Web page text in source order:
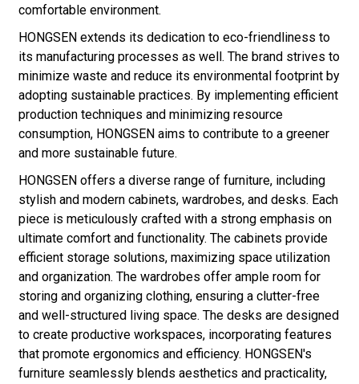
comfortable environment.
HONGSEN extends its dedication to eco-friendliness to
its manufacturing processes as well. The brand strives to
minimize waste and reduce its environmental footprint by
adopting sustainable practices. By implementing efficient
production techniques and minimizing resource
consumption, HONGSEN aims to contribute to a greener
and more sustainable future.
HONGSEN offers a diverse range of furniture, including
stylish and modern cabinets, wardrobes, and desks. Each
piece is meticulously crafted with a strong emphasis on
ultimate comfort and functionality. The cabinets provide
efficient storage solutions, maximizing space utilization
and organization. The wardrobes offer ample room for
storing and organizing clothing, ensuring a clutter-free
and well-structured living space. The desks are designed
to create productive workspaces, incorporating features
that promote ergonomics and efficiency. HONGSEN's
furniture seamlessly blends aesthetics and practicality,